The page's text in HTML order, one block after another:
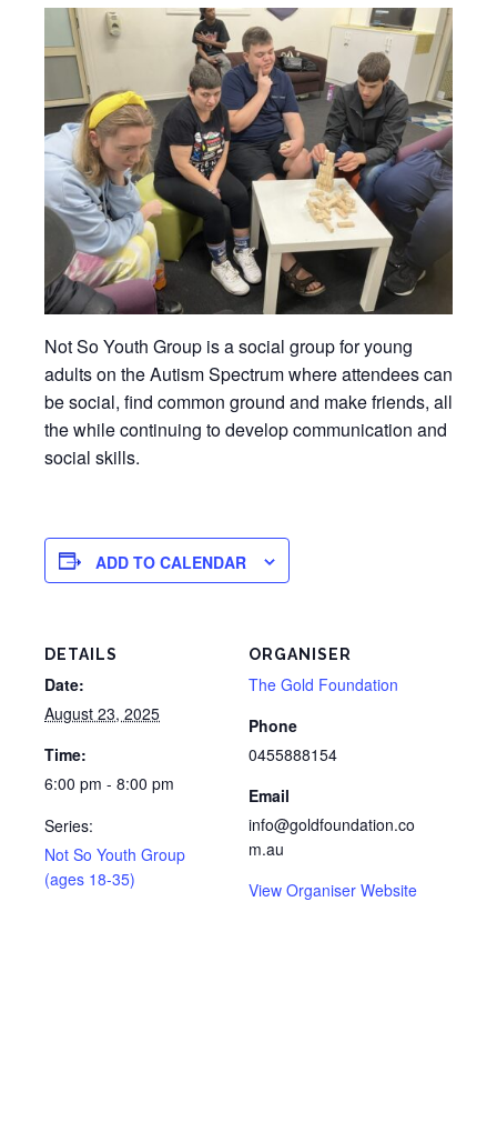
Not So Youth Group is a social group for young
adults on the Autism Spectrum where attendees can
be social, find common ground and make friends, all
the while continuing to develop communication and
social skills.
ADD TO CALENDAR
DETAILS
Date:
August 23, 2025
Time:
6:00 pm - 8:00 pm
Series:
Not So Youth Group
(ages 18-35)
ORGANISER
The Gold Foundation
Phone
0455888154
Email
info@goldfoundation.co
m.au
View Organiser Website